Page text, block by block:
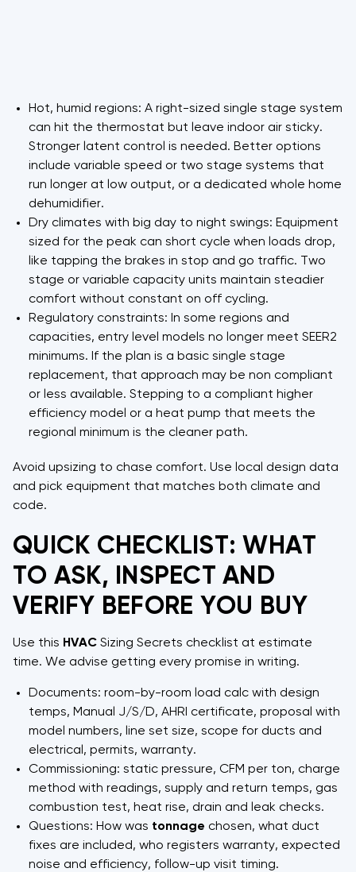
Hot, humid regions: A right-sized single stage system
can hit the thermostat but leave indoor air sticky.
Stronger latent control is needed. Better options
include variable speed or two stage systems that
run longer at low output, or a dedicated whole home
dehumidifier.
Dry climates with big day to night swings: Equipment
sized for the peak can short cycle when loads drop,
like tapping the brakes in stop and go traffic. Two
stage or variable capacity units maintain steadier
comfort without constant on off cycling.
Regulatory constraints: In some regions and
capacities, entry level models no longer meet SEER2
minimums. If the plan is a basic single stage
replacement, that approach may be non compliant
or less available. Stepping to a compliant higher
efficiency model or a heat pump that meets the
regional minimum is the cleaner path.
Avoid upsizing to chase comfort. Use local design data
and pick equipment that matches both climate and
code.
QUICK CHECKLIST: WHAT
TO ASK, INSPECT AND
VERIFY BEFORE YOU BUY
Use this HVAC Sizing Secrets checklist at estimate
time. We advise getting every promise in writing.
Documents: room-by-room load calc with design
temps, Manual J/S/D, AHRI certificate, proposal with
model numbers, line set size, scope for ducts and
electrical, permits, warranty.
Commissioning: static pressure, CFM per ton, charge
method with readings, supply and return temps, gas
combustion test, heat rise, drain and leak checks.
Questions: How was tonnage chosen, what duct
fixes are included, who registers warranty, expected
noise and efficiency, follow-up visit timing.